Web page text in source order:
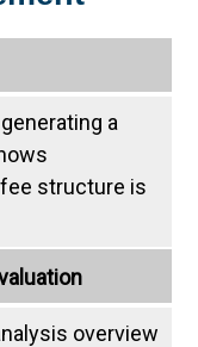
a
structure is
overview